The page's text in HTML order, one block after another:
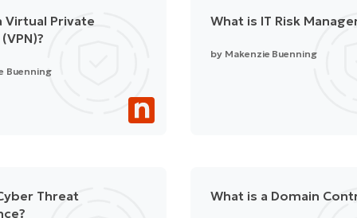
Virtual Private
Buenning
What is IT Risk
by Makenzie Buenning
Threat
What is a Domain